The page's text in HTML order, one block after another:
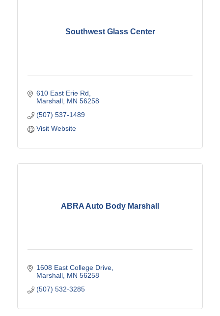
Southwest Glass Center
610 East Erie Rd
Marshall MN 56258
(507) 537-1489
Visit Website
ABRA Auto Body Marshall
1608 East College Drive
Marshall MN 56258
(507) 532-3285